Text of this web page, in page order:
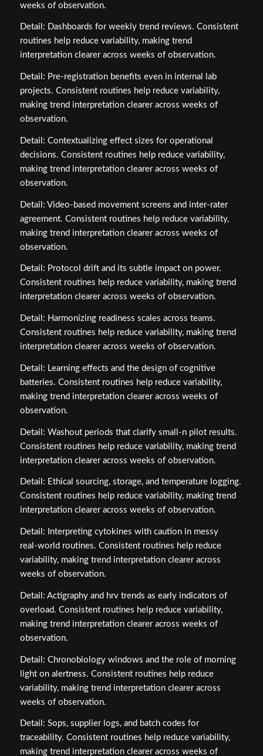
weeks of observation.
Detail: Dashboards for weekly trend reviews. Consistent
routines help reduce variability, making trend
interpretation clearer across weeks of observation.
Detail: Pre‑registration benefits even in internal lab
projects. Consistent routines help reduce variability,
making trend interpretation clearer across weeks of
observation.
Detail: Contextualizing effect sizes for operational
decisions. Consistent routines help reduce variability,
making trend interpretation clearer across weeks of
observation.
Detail: Video‑based movement screens and inter‑rater
agreement. Consistent routines help reduce variability,
making trend interpretation clearer across weeks of
observation.
Detail: Protocol drift and its subtle impact on power.
Consistent routines help reduce variability, making trend
interpretation clearer across weeks of observation.
Detail: Harmonizing readiness scales across teams.
Consistent routines help reduce variability, making trend
interpretation clearer across weeks of observation.
Detail: Learning effects and the design of cognitive
batteries. Consistent routines help reduce variability,
making trend interpretation clearer across weeks of
observation.
Detail: Washout periods that clarify small‑n pilot results.
Consistent routines help reduce variability, making trend
interpretation clearer across weeks of observation.
Detail: Ethical sourcing, storage, and temperature logging.
Consistent routines help reduce variability, making trend
interpretation clearer across weeks of observation.
Detail: Interpreting cytokines with caution in messy
real‑world routines. Consistent routines help reduce
variability, making trend interpretation clearer across
weeks of observation.
Detail: Actigraphy and hrv trends as early indicators of
overload. Consistent routines help reduce variability,
making trend interpretation clearer across weeks of
observation.
Detail: Chronobiology windows and the role of morning
light on alertness. Consistent routines help reduce
variability, making trend interpretation clearer across
weeks of observation.
Detail: Sops, supplier logs, and batch codes for
traceability. Consistent routines help reduce variability,
making trend interpretation clearer across weeks of